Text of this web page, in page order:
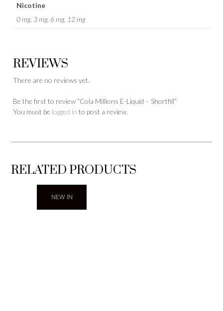
Nicotine
0 mg, 3 mg, 6 mg, 12 mg
REVIEWS
There are no reviews yet.
Be the first to review “Cola Millions E-Liquid – Shortfill”
You must be logged in to post a review.
RELATED PRODUCTS
NEW IN